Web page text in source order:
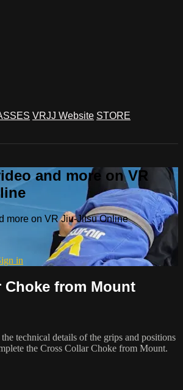
VRJJ Website STORE
and more on VR
more on VR Jiu-Jitsu Online
in
Choke from Mount
technical details of the grips and positions
the Cross Collar Choke from Mount.